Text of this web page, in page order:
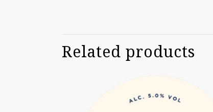
Related products